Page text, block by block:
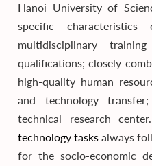
Hanoi University of
specific
multidisciplinary
qualifications; closely
high-quality human
and technology
technical research
technology tasks always
for the socio-economic